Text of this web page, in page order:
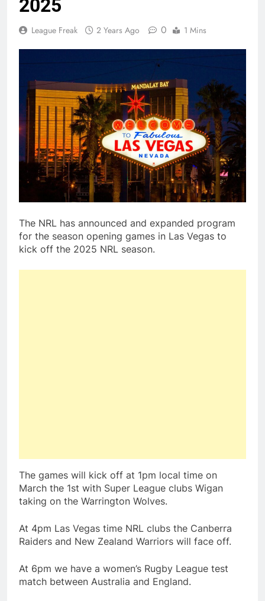
2025
League Freak 2 Years Ago 0 1 Mins
The NRL has announced and expanded program
for the season opening games in Las Vegas to
kick off the 2025 NRL season.
The games will kick off at 1pm local time on
March the 1st with Super League clubs Wigan
taking on the Warrington Wolves.
At 4pm Las Vegas time NRL clubs the Canberra
Raiders and New Zealand Warriors will face off.
At 6pm we have a women’s Rugby League test
match between Australia and England.